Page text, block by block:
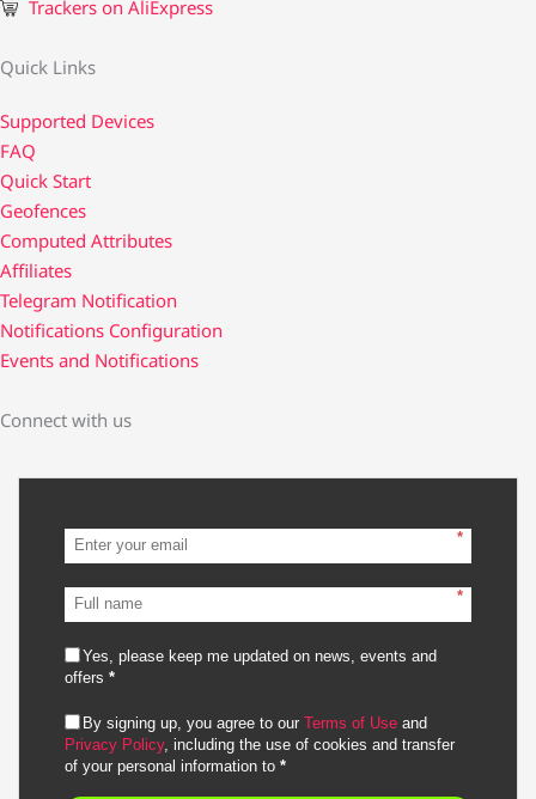
Trackers on AliExpress
Quick Links
Supported Devices
FAQ
Quick Start
Geofences
Computed Attributes
Affiliates
Telegram Notification
Notifications Configuration
Events and Notifications
Connect with us
*
*
Yes, please keep me updated on news, events and
offers *
By signing up, you agree to our Terms of Use and
Privacy Policy, including the use of cookies and transfer
of your personal information to *